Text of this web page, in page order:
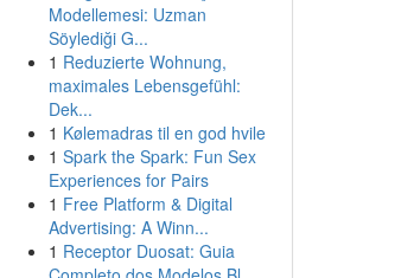
Modellemesi: Uzman
Söylediği G...
1 Reduzierte Wohnung,
maximales Lebensgefühl:
Dek...
1 Kølemadras til en god hvile
1 Spark the Spark: Fun Sex
Experiences for Pairs
1 Free Platform & Digital
Advertising: A Winn...
1 Receptor Duosat: Guia